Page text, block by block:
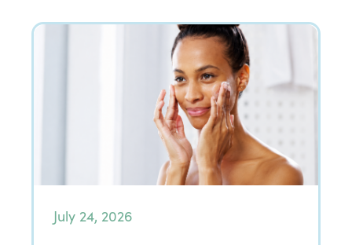
July 24, 2026